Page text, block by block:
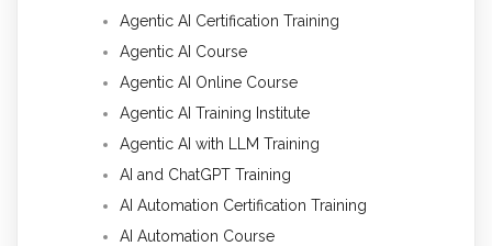
Agentic AI Certification Training
Agentic AI Course
Agentic AI Online Course
Agentic AI Training Institute
Agentic AI with LLM Training
AI and ChatGPT Training
AI Automation Certification Training
AI Automation Course